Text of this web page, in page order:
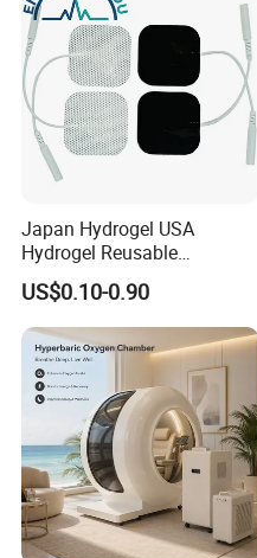
Fiber Length
3
Connector
SMA 905
Power Supply
AC 100-
Japan Hydrogel USA
Hydrogel Reusable
Tens/EMS Electrode Pad
with Even Current
Distribution No Irritation No
Residue
US$0.10-0.90